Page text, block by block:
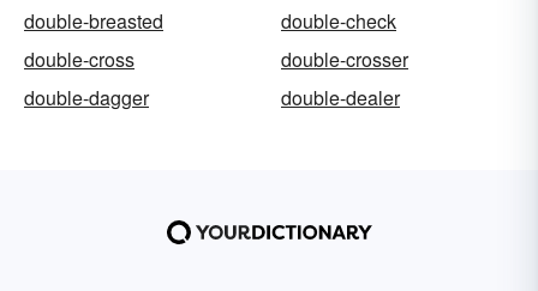
double-breasted
double-check
double-cross
double-crosser
double-dagger
double-dealer